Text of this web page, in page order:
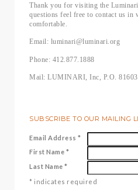
Thank you for visiting the
questions feel free to contact us in
comfortable.
Email: luminari@luminari.org
Phone: 412.877.1888
Mail: LUMINARI, Inc, P.O.
SUBSCRIBE TO OUR MAILING
Email Address *
First Name *
Last Name *
* indicates required